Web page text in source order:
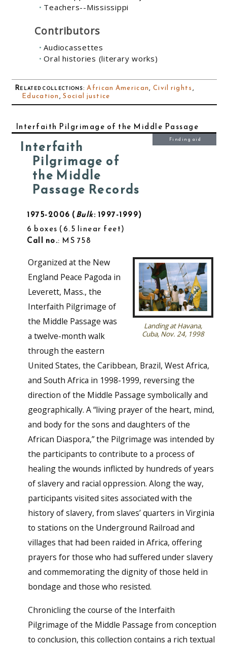
Teachers--Mississippi
Contributors
Audiocassettes
Oral histories (literary works)
Related collections:African American, Civil rights,
Education,Social justice
Interfaith Pilgrimage of the Middle Passage
Interfaith
Pilgrimage of
the Middle
Passage Records
1975-2006 Bulk: 1997-1999
6 boxes
6.5 linear feet
Call no.: MS 758
Finding aid
Landing at Havana,
Cuba, Nov. 24, 1998
Organized at the New
England Peace Pagoda in
Leverett, Mass., the
Interfaith Pilgrimage of
the Middle Passage was
a twelve-month walk
through the eastern
United States, the Caribbean, Brazil, West Africa,
and South Africa in 1998-1999, reversing the
direction of the Middle Passage symbolically and
geographically. A “living prayer of the heart, mind,
and body for the sons and daughters of the
African Diaspora,” the Pilgrimage was intended by
the participants to contribute to a process of
healing the wounds inflicted by hundreds of years
of slavery and racial oppression. Along the way,
participants visited sites associated with the
history of slavery, from slaves’ quarters in Virginia
to stations on the Underground Railroad and
villages that had been raided in Africa, offering
prayers for those who had suffered under slavery
and commemorating the dignity of those held in
bondage and those who resisted.
Chronicling the course of the Interfaith
Pilgrimage of the Middle Passage from conception
to conclusion, this collection contains a rich textual